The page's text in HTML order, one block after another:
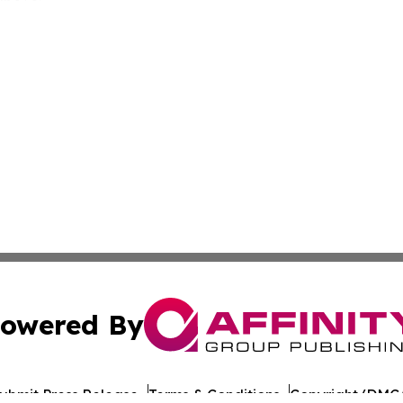
By
Press Release Terms & Conditions Copyright/